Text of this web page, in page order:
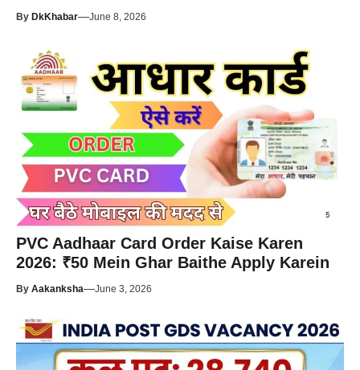
By DkKhabar—June 8, 2026
PVC Aadhaar Card Order Kaise Karen
2026: ₹50 Mein Ghar Baithe Apply Karein
By Aakanksha—June 3, 2026